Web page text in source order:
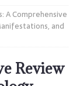
A Comprehensive
and
Review